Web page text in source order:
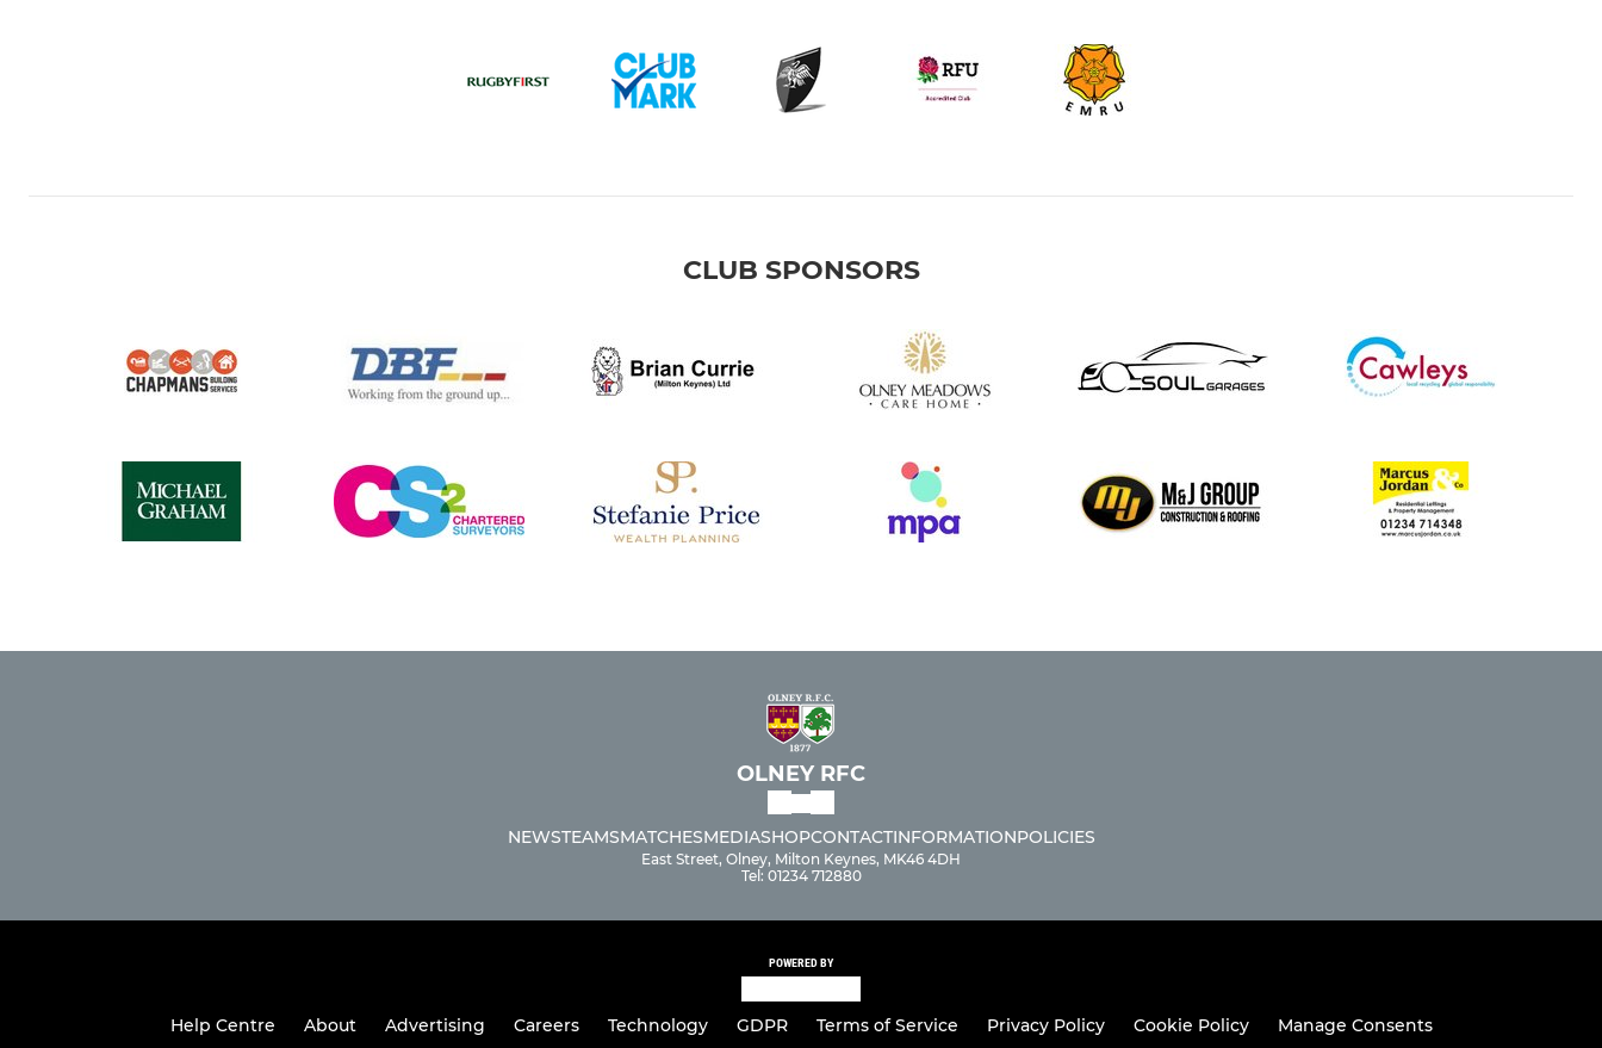
CLUB SPONSORS
OLNEY RFC
NEWSTEAMSMATCHESMEDIASHOPCONTACTINFORMATIONPOLICIES
East Street, Olney, Milton Keynes, MK46 4DH
Tel: 01234 712880
POWERED BY
Help Centre About Advertising Careers Technology GDPR Terms of Service Privacy Policy Cookie Policy Manage Consents